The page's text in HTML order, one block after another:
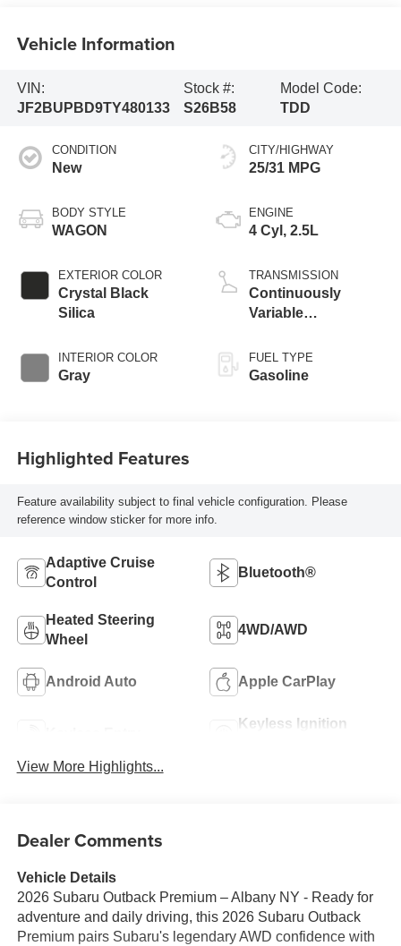
Vehicle Information
VIN:
JF2BUPBD9TY480133
Stock #:
S26B58
Model Code:
TDD
CONDITION
New
BODY STYLE
WAGON
EXTERIOR COLOR
Crystal Black
Silica
INTERIOR COLOR
Gray
CITY/HIGHWAY
25/31 MPG
ENGINE
4 Cyl, 2.5L
TRANSMISSION
Continuously
Variable
FUEL TYPE
Gasoline
Highlighted Features
Feature availability subject to final vehicle configuration. Please
reference window sticker for more info.
Adaptive Cruise
Control
Bluetooth®
Heated Steering
Wheel
4WD/AWD
Android Auto Apple CarPlay
Keyless Ignition
View More Highlights...
Dealer Comments
Vehicle Details
2026 Subaru Outback Premium – Albany NY - Ready for
adventure and daily driving, this 2026 Subaru Outback
Premium pairs Subaru's legendary AWD confidence with